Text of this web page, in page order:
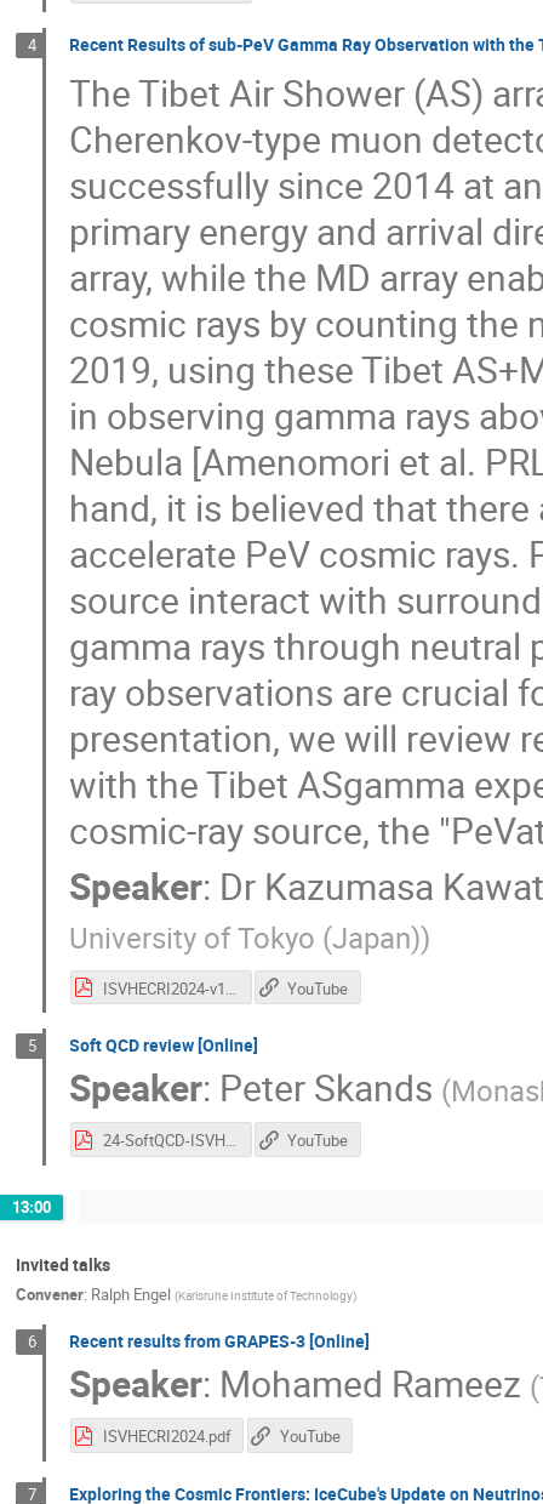
4 Recent Results of sub-PeV Gamma Ray Observation with
The Tibet Air Shower (AS)
Cherenkov-type muon
successfully since 2014 at
primary energy and arrival
array, while the MD array
cosmic rays by counting the
2019, using these Tibet
in observing gamma rays
Nebula [Amenomori et al.
hand, it is believed that
accelerate PeV cosmic rays.
source interact with
gamma rays through neutral
ray observations are crucial
presentation, we will review
with the Tibet ASgamma
cosmic-ray source, the
Speaker: Dr Kazumasa
University of Tokyo (Japan))
YouTube
5 Soft QCD review [Online]
Speaker: Peter Skands (
24-SoftQCD-ISVHECRI.pdf YouTube
13:00
Invited talks
Convener: Ralph Engel (Karlsruhe Institute of Technology)
6 Recent results from GRAPES-3 [Online]
Speaker: Mohamed Rameez (
ISVHECRI2024.pdf YouTube
7 Exploring the Cosmic Frontiers: IceCube's Update on